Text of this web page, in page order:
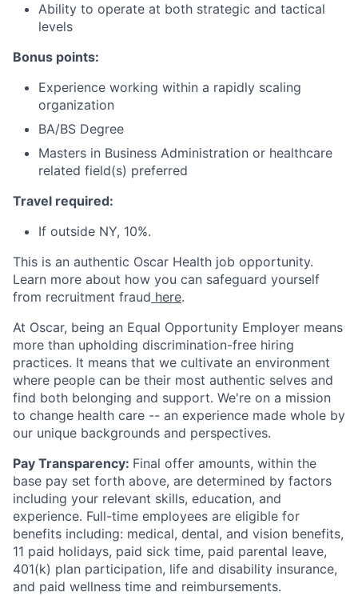
Ability to operate at both strategic and tactical
levels
Bonus points:
Experience working within a rapidly scaling
organization
BA/BS Degree
Masters in Business Administration or healthcare
related field(s) preferred
Travel required:
If outside NY, 10%.
This is an authentic Oscar Health job opportunity.
Learn more about how you can safeguard yourself
from recruitment fraud here.
At Oscar, being an Equal Opportunity Employer means
more than upholding discrimination-free hiring
practices. It means that we cultivate an environment
where people can be their most authentic selves and
find both belonging and support. We're on a mission
to change health care -- an experience made whole by
our unique backgrounds and perspectives.
Pay Transparency: Final offer amounts, within the
base pay set forth above, are determined by factors
including your relevant skills, education, and
experience. Full-time employees are eligible for
benefits including: medical, dental, and vision benefits,
11 paid holidays, paid sick time, paid parental leave,
401(k) plan participation, life and disability insurance,
and paid wellness time and reimbursements.